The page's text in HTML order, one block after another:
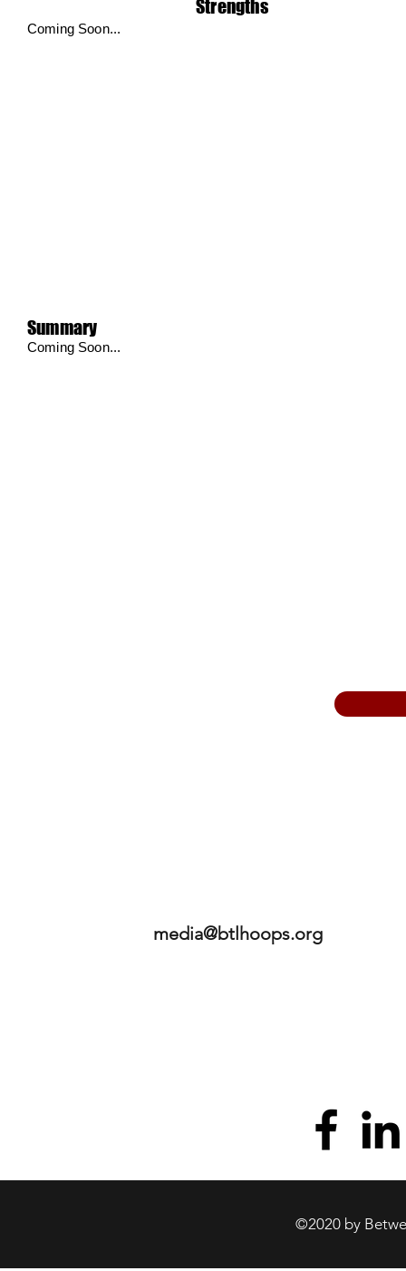
Strengths
Coming Soon...
Summary
Coming Soon...
media@btlhoops.org
©2020 by